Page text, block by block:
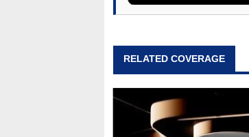
RELATED COVERAGE